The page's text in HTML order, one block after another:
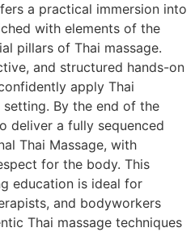
a practical immersion into
with elements of the
pillars of Thai massage.
and structured hands-on
apply Thai
By the end of the
deliver a fully sequenced
Thai Massage, with
for the body. This
education is ideal for
and bodyworkers
Thai massage techniques